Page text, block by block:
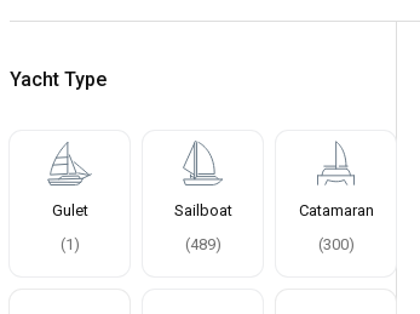
Yacht Type
Gulet
(1 )
Sailboat
(489)
Catamaran
(300)